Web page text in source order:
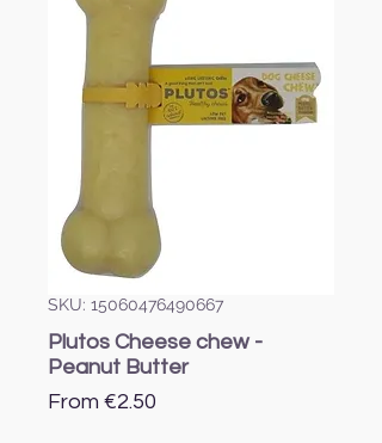
SKU: 15060476490667
Plutos Cheese chew -
Peanut Butter
From €2.50